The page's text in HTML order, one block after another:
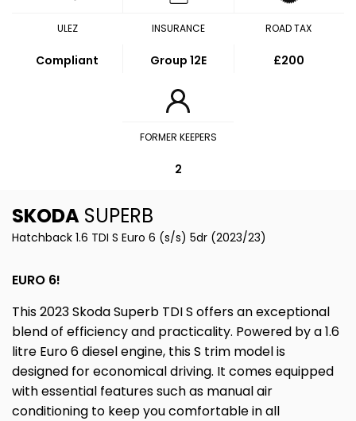
ULEZ
Compliant
INSURANCE
Group 12E
ROAD TAX
£200
FORMER KEEPERS
2
SKODA SUPERB
Hatchback 1.6 TDI S Euro 6 (s/s) 5dr (2023/23)
EURO 6!
This 2023 Skoda Superb TDI S offers an exceptional
blend of efficiency and practicality. Powered by a 1.6
litre Euro 6 diesel engine, this S trim model is
designed for economical driving. It comes equipped
with essential features such as manual air
conditioning to keep you comfortable in all